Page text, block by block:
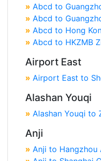
» Abcd to
» Abcd to
» Abcd to Hong
» Abcd to HKZMB
Airport East
» Airport East to
Alashan Youqi
» Alashan Youqi to
Anji
» Anji to Hangzhou